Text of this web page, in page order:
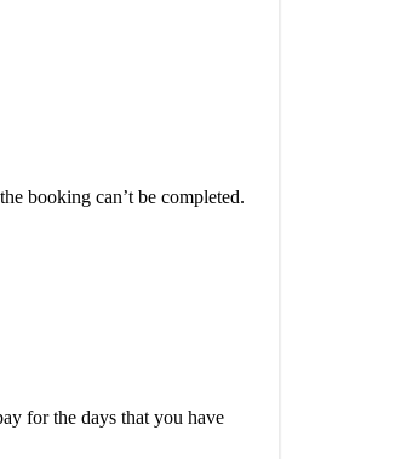
booking can’t be completed.
for the days that you have